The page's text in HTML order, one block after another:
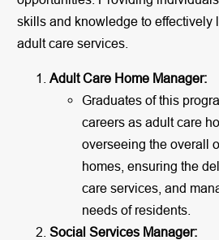
skills and knowledge to effectively
adult care services.
Adult Care Home Manager:
Graduates of this
careers as adult care
overseeing the overall
homes, ensuring the
care services, and
needs of residents.
Social Services Manager: